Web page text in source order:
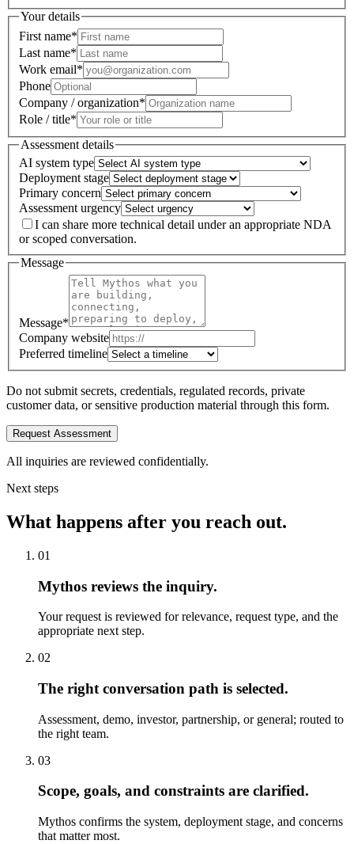
Your details
First name*
Last name*
Work email*
Phone
Company / organization*
Role / title*
Assessment details
AI system type
Deployment stage
Primary concern
Assessment urgency
I can share more technical detail under an appropriate NDA
or scoped conversation.
Message
Message*
Company website
Preferred timeline
Do not submit secrets, credentials, regulated records, private
customer data, or sensitive production material through this form.
Request Assessment
All inquiries are reviewed confidentially.
Next steps
What happens after you reach out.
01
Mythos reviews the inquiry.
Your request is reviewed for relevance, request type, and the
appropriate next step.
02
The right conversation path is selected.
Assessment, demo, investor, partnership, or general; routed to
the right team.
03
Scope, goals, and constraints are clarified.
Mythos confirms the system, deployment stage, and concerns
that matter most.